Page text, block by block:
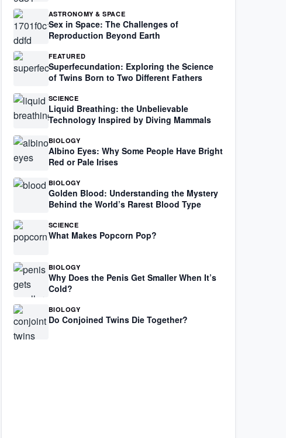
ASTRONOMY & SPACE
Sex in Space: The Challenges of
Reproduction Beyond Earth
FEATURED
Superfecundation: Exploring the Science
of Twins Born to Two Different Fathers
SCIENCE
Liquid Breathing: the Unbelievable
Technology Inspired by Diving Mammals
BIOLOGY
Albino Eyes: Why Some People Have Bright
Red or Pale Irises
BIOLOGY
Golden Blood: Understanding the Mystery
Behind the World’s Rarest Blood Type
SCIENCE
What Makes Popcorn Pop?
BIOLOGY
Why Does the Penis Get Smaller When It’s
Cold?
BIOLOGY
Do Conjoined Twins Die Together?